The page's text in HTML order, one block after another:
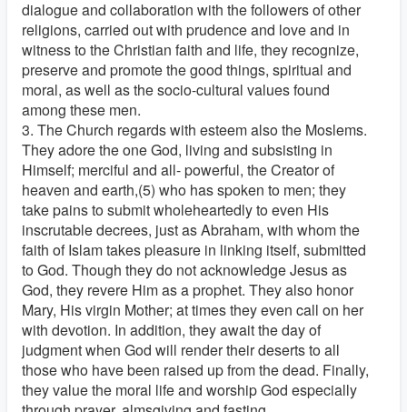
dialogue and collaboration with the followers of other
religions, carried out with prudence and love and in
witness to the Christian faith and life, they recognize,
preserve and promote the good things, spiritual and
moral, as well as the socio-cultural values found
among these men.
3. The Church regards with esteem also the Moslems.
They adore the one God, living and subsisting in
Himself; merciful and all- powerful, the Creator of
heaven and earth,(5) who has spoken to men; they
take pains to submit wholeheartedly to even His
inscrutable decrees, just as Abraham, with whom the
faith of Islam takes pleasure in linking itself, submitted
to God. Though they do not acknowledge Jesus as
God, they revere Him as a prophet. They also honor
Mary, His virgin Mother; at times they even call on her
with devotion. In addition, they await the day of
judgment when God will render their deserts to all
those who have been raised up from the dead. Finally,
they value the moral life and worship God especially